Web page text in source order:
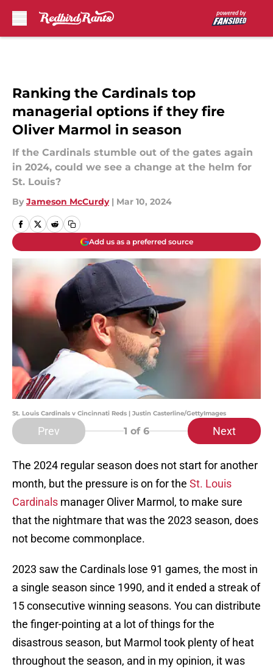
Ranking the Cardinals top
managerial options if they fire
Oliver Marmol in season
If the Cardinals stumble out of the gates again
in 2024, could we see a change at the helm for
St. Louis?
By Jameson McCurdy | Mar 10, 2024
Add us as a preferred source
St. Louis Cardinals v Cincinnati Reds | Justin Casterline/GettyImages
Prev 1 of 6 Next
The 2024 regular season does not start for another
month, but the pressure is on for the St. Louis
Cardinals manager Oliver Marmol, to make sure
that the nightmare that was the 2023 season, does
not become commonplace.
2023 saw the Cardinals lose 91 games, the most in
a single season since 1990, and it ended a streak of
15 consecutive winning seasons. You can distribute
the finger-pointing at a lot of things for the
disastrous season, but Marmol took plenty of heat
throughout the season, and in my opinion, it was